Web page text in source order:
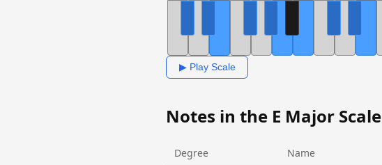
▶ Play Scale
Notes in the E Major Scale
Degree Name